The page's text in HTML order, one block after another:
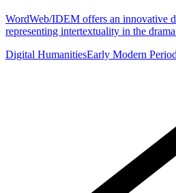
WordWeb/IDEM offers an innovative
representing intertextuality in the drama
Digital HumanitiesEarly Modern Period